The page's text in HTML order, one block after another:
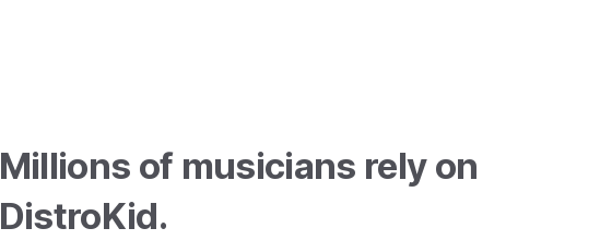
Millions of musicians rely on
DistroKid.